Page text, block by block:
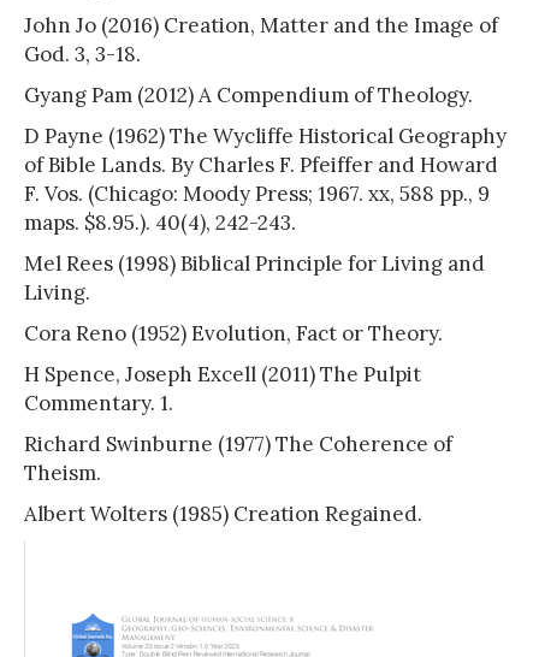
John Jo (2016) Creation, Matter and the Image of
God. 3, 3-18.
Gyang Pam (2012) A Compendium of Theology.
D Payne (1962) The Wycliffe Historical Geography
of Bible Lands. By Charles F. Pfeiffer and Howard
F. Vos. (Chicago: Moody Press; 1967. xx, 588 pp., 9
maps. $8.95.). 40(4), 242-243.
Mel Rees (1998) Biblical Principle for Living and
Living.
Cora Reno (1952) Evolution, Fact or Theory.
H Spence, Joseph Excell (2011) The Pulpit
Commentary. 1.
Richard Swinburne (1977) The Coherence of
Theism.
Albert Wolters (1985) Creation Regained.